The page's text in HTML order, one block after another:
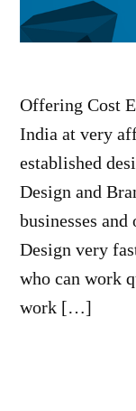
Offering Cost
India at very
established
Design and
businesses
Design very
who can work
work […]